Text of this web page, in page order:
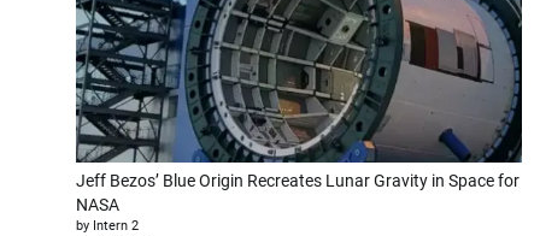
Jeff Bezos’ Blue Origin Recreates Lunar Gravity in Space for
NASA
by Intern 2